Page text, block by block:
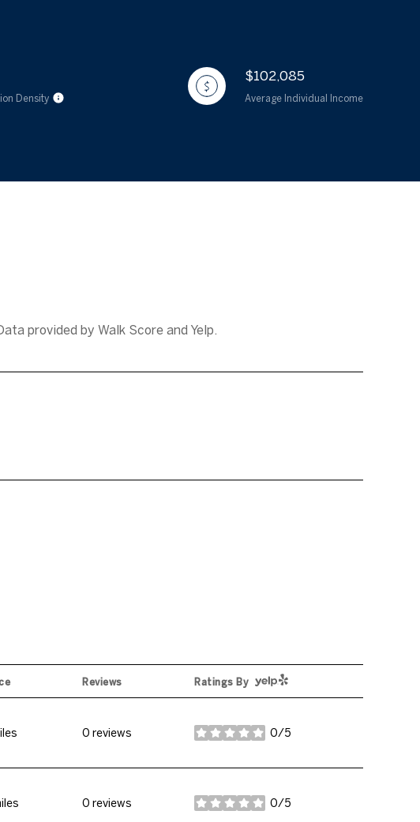
Density
$102,085
Average Individual Income
provided by Walk Score and Yelp.
Reviews Ratings By Yelp
0 reviews 0/5
stars
0 reviews 0/5
stars